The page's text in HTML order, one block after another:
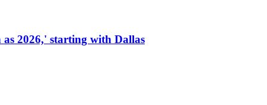
2026,' starting with Dallas